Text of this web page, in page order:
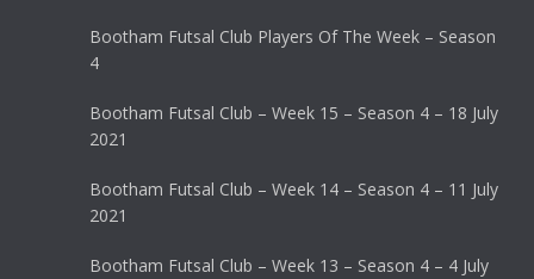
Bootham Futsal Club Players Of The Week – Season
4
Bootham Futsal Club – Week 15 – Season 4 – 18 July
2021
Bootham Futsal Club – Week 14 – Season 4 – 11 July
2021
Bootham Futsal Club – Week 13 – Season 4 – 4 July